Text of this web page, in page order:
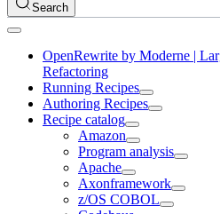
Search
OpenRewrite by Moderne |
Refactoring
Running Recipes
Authoring Recipes
Recipe catalog
Amazon
Program analysis
Apache
Axonframework
z/OS COBOL